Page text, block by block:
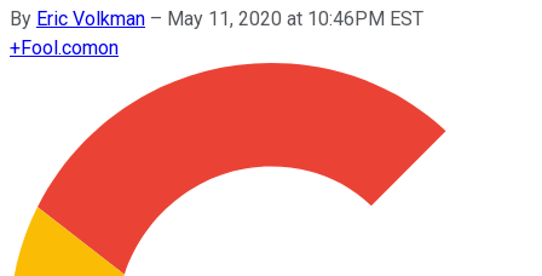
By Eric Volkman – May 11, 2020 at 10:46PM EST
+Fool.comon